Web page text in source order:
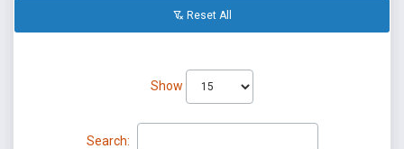
Reset All
Show
Search: